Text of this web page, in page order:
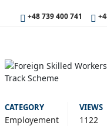
+48 739 400 741
CATEGORY
Employement
VIEWS
1122